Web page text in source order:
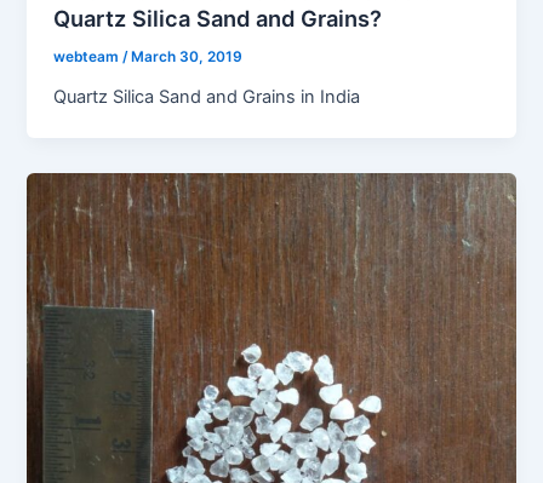
Quartz Silica Sand and Grains?
webteam/ March 30, 2019
Quartz Silica Sand and Grains in India